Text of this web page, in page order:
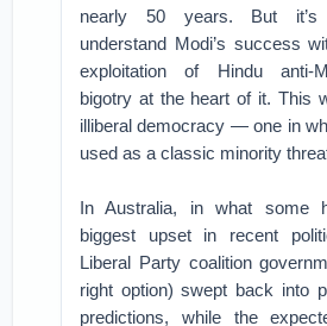
nearly 50 years. But it’s
understand Modi’s success
exploitation of Hindu anti-
bigotry at the heart of it. This
illiberal democracy — one in
used as a classic minority
In Australia, in what some
biggest upset in recent
Liberal Party coalition
right option) swept back into
predictions, while the